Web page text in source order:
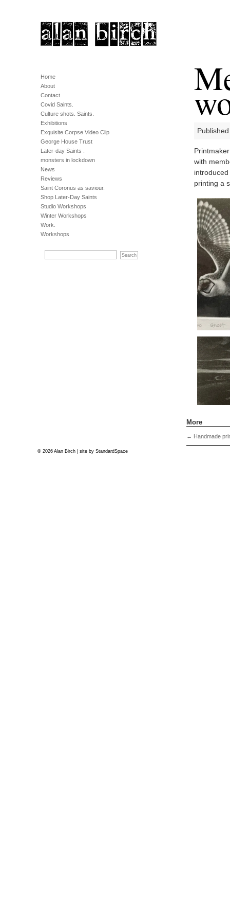
Home
About
Contact
Covid Saints.
Culture shots. Saints.
Exhibitions
Exquisite Corpse Video Clip
George House Trust
Later-day Saints .
monsters in lockdown
News
Reviews
Saint Coronus as saviour.
Shop Later-Day Saints
Studio Workshops
Winter Workshops
Work.
Workshops
with
printing a
More
← Handmade
© 2026 Alan Birch | site by StandardSpace